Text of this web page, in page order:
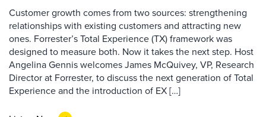
Customer growth comes from two sources: strengthening
relationships with existing customers and attracting new
ones. Forrester’s Total Experience (TX) framework was
designed to measure both. Now it takes the next step. Host
Angelina Gennis welcomes James McQuivey, VP, Research
Director at Forrester, to discuss the next generation of Total
Experience and the introduction of EX […]